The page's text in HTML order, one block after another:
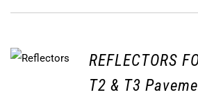
REFLECTORS
T2 & T3